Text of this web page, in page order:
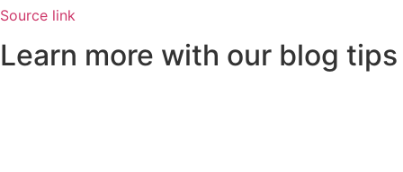
Source link
Learn more with our blog tips